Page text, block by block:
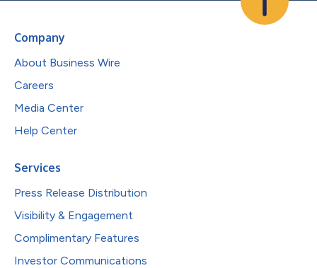
Company
About Business Wire
Careers
Media Center
Help Center
Services
Press Release Distribution
Visibility & Engagement
Complimentary Features
Investor Communications